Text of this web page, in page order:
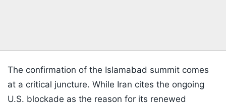
The confirmation of the Islamabad summit comes
at a critical juncture. While Iran cites the ongoing
U.S. blockade as the reason for its renewed